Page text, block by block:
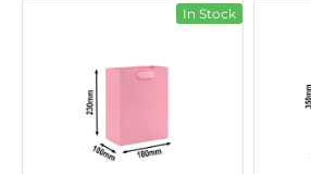
In Stock